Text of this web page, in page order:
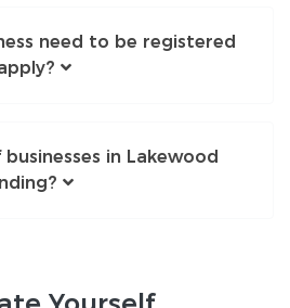
need to be registered
in Lakewood